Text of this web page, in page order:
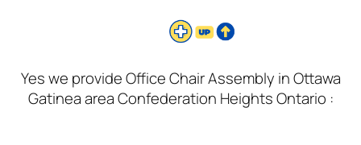
Yes we provide Office Chair Assembly in Ottawa
Gatinea area Confederation Heights Ontario :